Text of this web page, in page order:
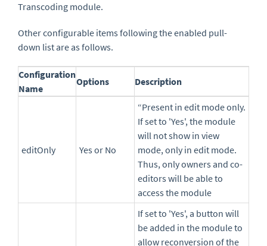
Transcoding module.
Other configurable items following the enabled pull-
down list are as follows.
Configuration
Name
Options Description
editOnly Yes or No
“Present in edit mode only.
If set to 'Yes', the module
will not show in view
mode, only in edit mode.
Thus, only owners and co-
editors will be able to
access the module
If set to 'Yes', a button will
be added in the module to
allow reconversion of the